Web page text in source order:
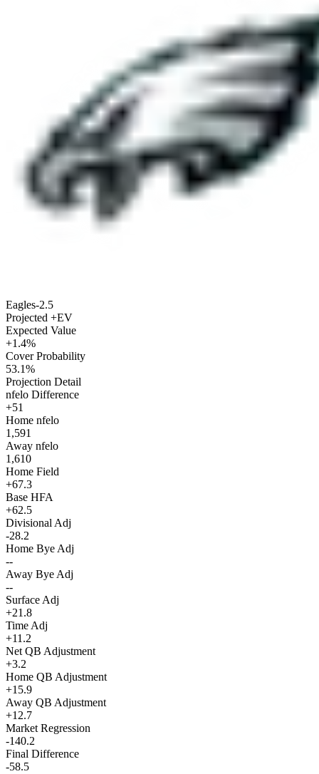
Eagles-2.5
Projected +EV
Expected Value
+1.4%
Cover Probability
53.1%
Projection Detail
nfelo Difference
+51
Home nfelo
1,591
Away nfelo
1,610
Home Field
+67.3
Base HFA
+62.5
Divisional Adj
-28.2
Home Bye Adj
--
Away Bye Adj
--
Surface Adj
+21.8
Time Adj
+11.2
Net QB Adjustment
+3.2
Home QB Adjustment
+15.9
Away QB Adjustment
+12.7
Market Regression
-140.2
Final Difference
-58.5